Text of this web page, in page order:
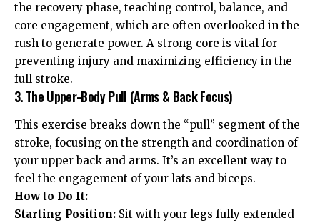
the recovery phase, teaching control, balance, and
core engagement, which are often overlooked in the
rush to generate power. A strong core is vital for
preventing injury and maximizing efficiency in the
full stroke.
3. The Upper-Body Pull (Arms & Back Focus)
This exercise breaks down the “pull” segment of the
stroke, focusing on the strength and coordination of
your upper back and arms. It’s an excellent way to
feel the engagement of your lats and biceps.
How to Do It:
Starting Position: Sit with your legs fully extended